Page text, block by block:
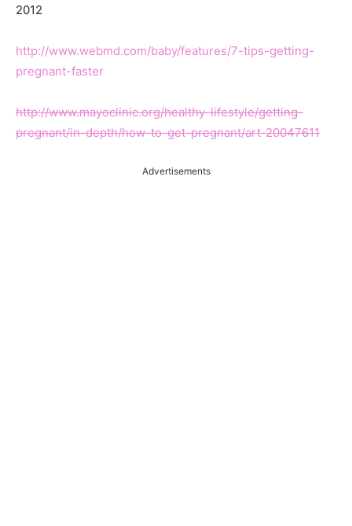
2012
http://www.webmd.com/baby/features/7-tips-getting-
pregnant-faster
http://www.mayoclinic.org/healthy-lifestyle/getting-
pregnant/in-depth/how-to-get-pregnant/art-20047611
Advertisements